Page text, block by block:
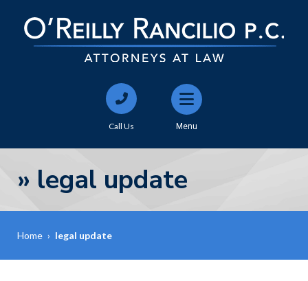
Call Us Menu
» legal update
Home › legal update